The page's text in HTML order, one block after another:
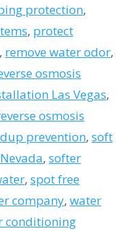
protection,
, protect
, remove water odor,
osmosis
Las Vegas,
osmosis
prevention, soft
, softer
, spot free
company, water
conditioning